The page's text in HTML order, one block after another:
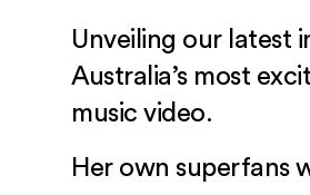
Unveiling our latest
Australia’s most
music video.
Her own superfans